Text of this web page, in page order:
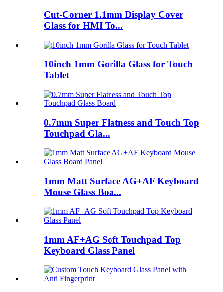
Cut-Corner 1.1mm Display Cover
Glass for HMI To...
10inch 1mm Gorilla Glass for Touch
Tablet
0.7mm Super Flatness and Touch Top
Touchpad Gla...
1mm Matt Surface AG+AF Keyboard
Mouse Glass Boa...
1mm AF+AG Soft Touchpad Top
Keyboard Glass Panel